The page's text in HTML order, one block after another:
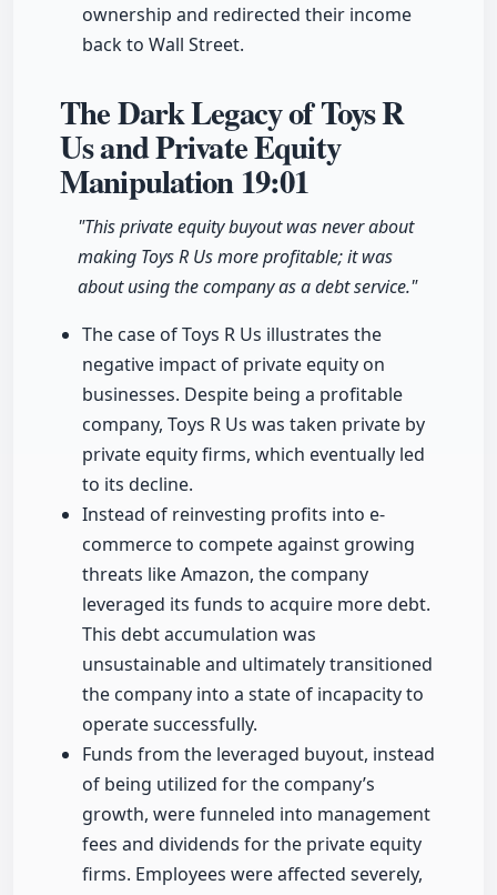
ownership and redirected their income
back to Wall Street.
The Dark Legacy of Toys R
Us and Private Equity
Manipulation19:01
"This private equity buyout was never about
making Toys R Us more profitable; it was
about using the company as a debt service."
The case of Toys R Us illustrates the
negative impact of private equity on
businesses. Despite being a profitable
company, Toys R Us was taken private by
private equity firms, which eventually led
to its decline.
Instead of reinvesting profits into e-
commerce to compete against growing
threats like Amazon, the company
leveraged its funds to acquire more debt.
This debt accumulation was
unsustainable and ultimately transitioned
the company into a state of incapacity to
operate successfully.
Funds from the leveraged buyout, instead
of being utilized for the company’s
growth, were funneled into management
fees and dividends for the private equity
firms. Employees were affected severely,